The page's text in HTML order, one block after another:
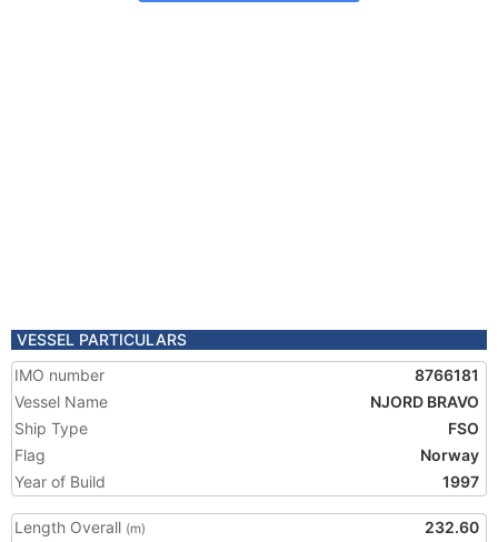
VESSEL PARTICULARS
IMO number
8766181
Vessel Name
NJORD BRAVO
Ship Type
FSO
Flag
Norway
Year of Build
1997
Length Overall (m)
232.60